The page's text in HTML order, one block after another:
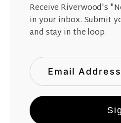
Receive Riverwood's
in your inbox. Submit
and stay in the loop.